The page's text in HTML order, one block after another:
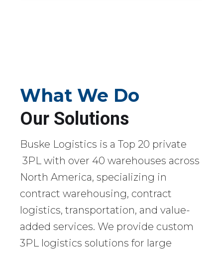
What We Do
Our Solutions
Buske Logistics is a Top 20 private
3PL with over 40 warehouses across
North America, specializing in
contract warehousing, contract
logistics, transportation, and value-
added services. We provide custom
3PL logistics solutions for large